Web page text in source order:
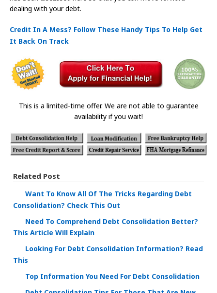
dealing with your debt.
Credit In A Mess? Follow These Handy Tips To Help Get
It Back On Track
This is a limited-time offer. We are not able to guarantee
availability if you wait!
Related Post
Want To Know All Of The Tricks Regarding Debt
Consolidation? Check This Out
Need To Comprehend Debt Consolidation Better?
This Article Will Explain
Looking For Debt Consolidation Information? Read
This
Top Information You Need For Debt Consolidation